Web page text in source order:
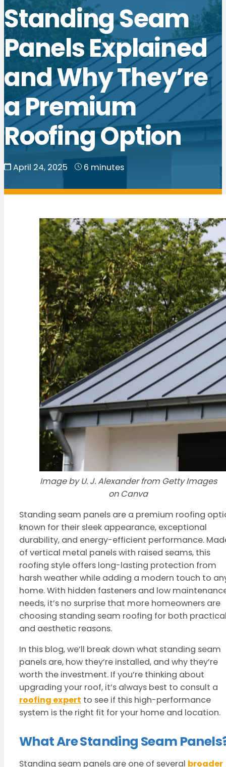
Standing Seam
Panels Explained
and Why They’re
a Premium
Roofing Option
April 24, 2025 6 minutes
Image by U. J. Alexander from Getty Images
on Canva
Standing seam panels are a premium roofing
known for their sleek appearance, exceptional
durability, and energy-efficient performance.
of vertical metal panels with raised seams, this
roofing style offers long-lasting protection from
harsh weather while adding a modern touch to
home. With hidden fasteners and low
needs, it’s no surprise that more homeowners are
choosing standing seam roofing for both
and aesthetic reasons.
In this blog, we’ll break down what standing seam
panels are, how they’re installed, and why they’re
worth the investment. If you’re thinking about
upgrading your roof, it’s always best to consult a
roofing expert to see if this high-performance
system is the right fit for your home and location.
What Are Standing Seam
Standing seam panels are one of several broader